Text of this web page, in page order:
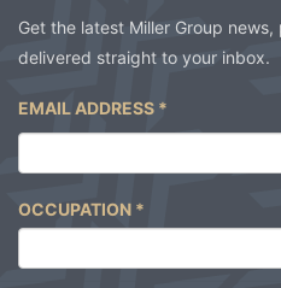
Get the latest Miller Group
delivered straight to your inbox.
EMAIL ADDRESS *
OCCUPATION *